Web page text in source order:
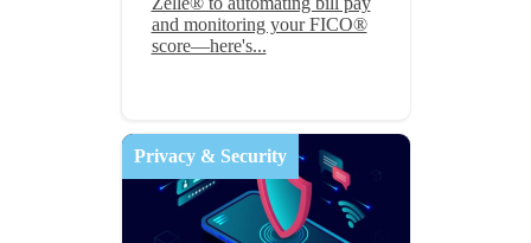
and monitoring your FICO®
score—here's...
Privacy & Security